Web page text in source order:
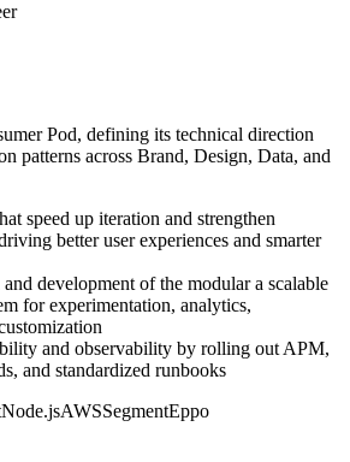
Pod, defining its technical direction
patterns across Brand, Design, Data, and
speed up iteration and strengthen
better user experiences and smarter
development of the modular a scalable
for experimentation, analytics,
and observability by rolling out APM,
and standardized runbooks
Node.jsAWSSegmentEppo